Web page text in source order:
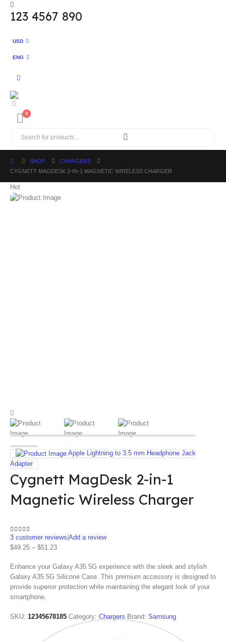
123 4567 890
USD
ENG
0
SHOP
CHARGERS
CYGNETT MAGDESK 2-IN-1 MAGNETIC WIRELESS CHARGER
Hot
Apple Lightning to 3.5 mm Headphone Jack
Adapter
Cygnett MagDesk 2-in-1
Magnetic Wireless Charger
4.33out of 5
3 customer reviews Add a review
$49.25 – $51.23
Enhance your Galaxy A35 5G experience with the sleek and stylish
Galaxy A35 5G Silicone Case. This premium accessory is designed to
provide superior protection while maintaining the elegant look of your
smartphone.
SKU: 12345678185 Category: Chargers Brand: Samsung